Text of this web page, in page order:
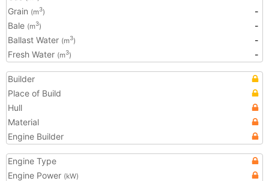
Grain (m3)
-
Bale (m3)
-
Ballast Water (m3)
-
Fresh Water (m3) -
Builder
Place of Build
Hull
Material
Engine Builder
Engine Type
Engine Power (kW)